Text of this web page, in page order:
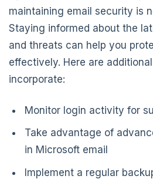
maintaining email security is
Staying informed about the
and threats can help you
effectively. Here are
incorporate:
Monitor login activity for
Take advantage of
in Microsoft email
Implement a regular